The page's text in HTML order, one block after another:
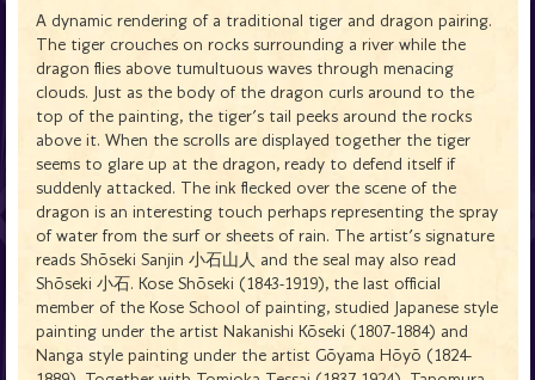
A dynamic rendering of a traditional tiger and dragon pairing.
The tiger crouches on rocks surrounding a river while the
dragon flies above tumultuous waves through menacing
clouds. Just as the body of the dragon curls around to the
top of the painting, the tiger's tail peeks around the rocks
above it. When the scrolls are displayed together the tiger
seems to glare up at the dragon, ready to defend itself if
suddenly attacked. The ink flecked over the scene of the
dragon is an interesting touch perhaps representing the spray
of water from the surf or sheets of rain. The artist's signature
reads Shōseki Sanjin 小石山人 and the seal may also read
Shōseki 小石. Kose Shōseki (1843-1919), the last official
member of the Kose School of painting, studied Japanese style
painting under the artist Nakanishi Kōseki (1807-1884) and
Nanga style painting under the artist Gōyama Hōyō (1824-